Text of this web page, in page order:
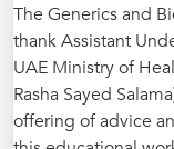
The Generics and
thank Assistant
UAE Ministry of
Rasha Sayed
offering of advice